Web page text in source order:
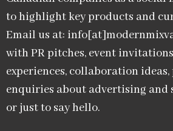
to highlight key products and
Email us at:
with PR pitches, event
experiences, collaboration
enquiries about advertising and
or just to say hello.